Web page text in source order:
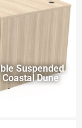
Suspended
Dune